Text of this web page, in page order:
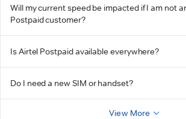
Will my current speed be impacted if I am not
Postpaid customer?
Is Airtel Postpaid available everywhere?
Do I need a new SIM or handset?
View More